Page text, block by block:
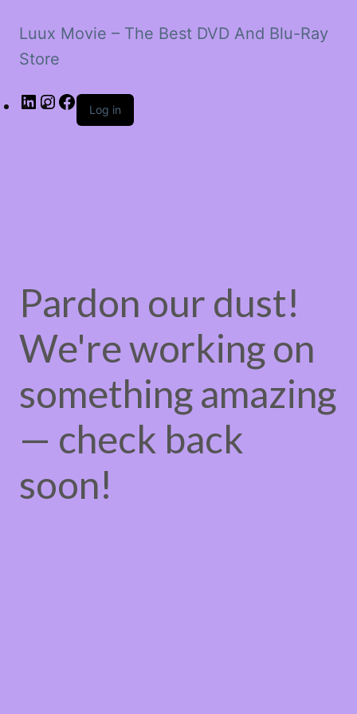
Luux Movie – The Best DVD And Blu-Ray
Store
LinkedIn
Instagram
Facebook
Log in
Pardon our dust!
We're working on
something amazing
— check back
soon!